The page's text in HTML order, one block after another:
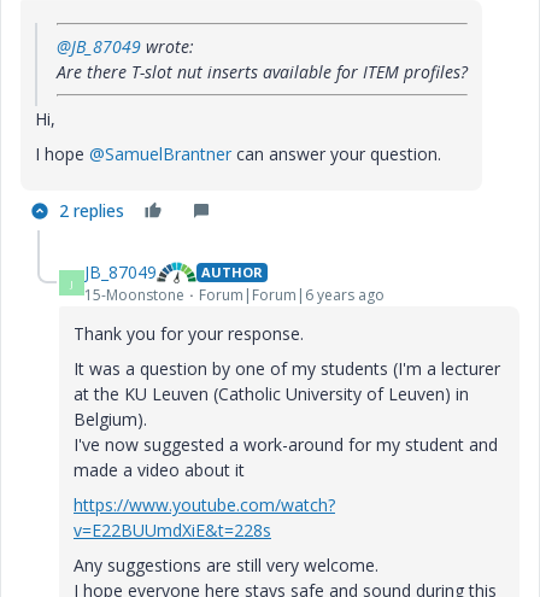
@JB_87049 wrote:
Are there T-slot nut inserts available for ITEM profiles?
Hi,
I hope @SamuelBrantner can answer your question.
2 replies
J JB_87049 AUTHOR
15-Moonstone Forum|Forum|6 years ago
Thank you for your response.
It was a question by one of my students (I'm a lecturer
at the KU Leuven (Catholic University of Leuven) in
Belgium).
I've now suggested a work-around for my student and
made a video about it
https://www.youtube.com/watch?
v=E22BUUmdXiE&t=228s
Any suggestions are still very welcome.
I hope everyone here stays safe and sound during this